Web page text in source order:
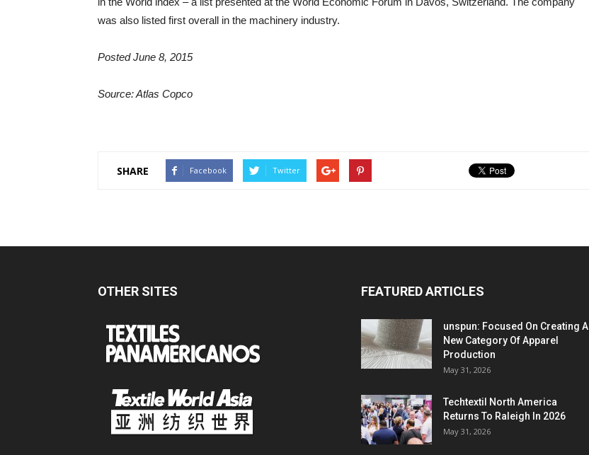
was also listed first overall in the machinery industry.
Posted June 8, 2015
Source: Atlas Copco
SHARE Facebook Twitter
OTHER SITES FEATURED ARTICLES
unspun: Focused On Creating A
New Category Of Apparel
Production
May 31, 2026
Techtextil North America
Returns To Raleigh In 2026
May 31, 2026